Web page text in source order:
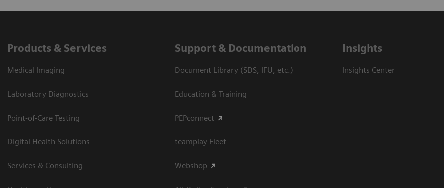
Products & Services
Medical Imaging
Laboratory Diagnostics
Point-of-Care Testing
Digital Health Solutions
Services & Consulting
Support & Documentation
Document Library (SDS, IFU, etc.)
Education & Training
PEPconnect
teamplay Fleet
Webshop
Insights
Insights Center